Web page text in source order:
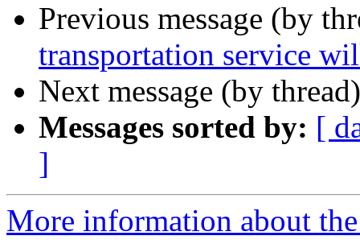
Previous message (by
transportation service
Next message (by
Messages sorted by: [
]
More information about